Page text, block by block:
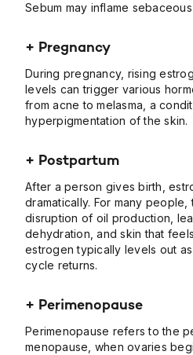
Sebum may inflame
+ Pregnancy
During pregnancy, rising
levels can trigger various
from acne to melasma, a
hyperpigmentation of the skin.
+ Postpartum
After a person gives birth,
dramatically. For many people,
disruption of oil production,
dehydration, and skin that
estrogen typically levels out
cycle returns.
+ Perimenopause
Perimenopause refers to the
menopause, when ovaries